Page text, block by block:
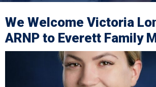
We Welcome Victoria
ARNP to Everett Family